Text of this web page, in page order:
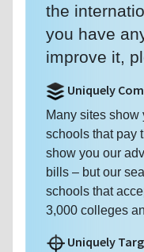
the
you have
improve it,
Uniquely
Many sites
schools that pay
show you our
bills – but our
schools that
3,000 colleges
Uniquely